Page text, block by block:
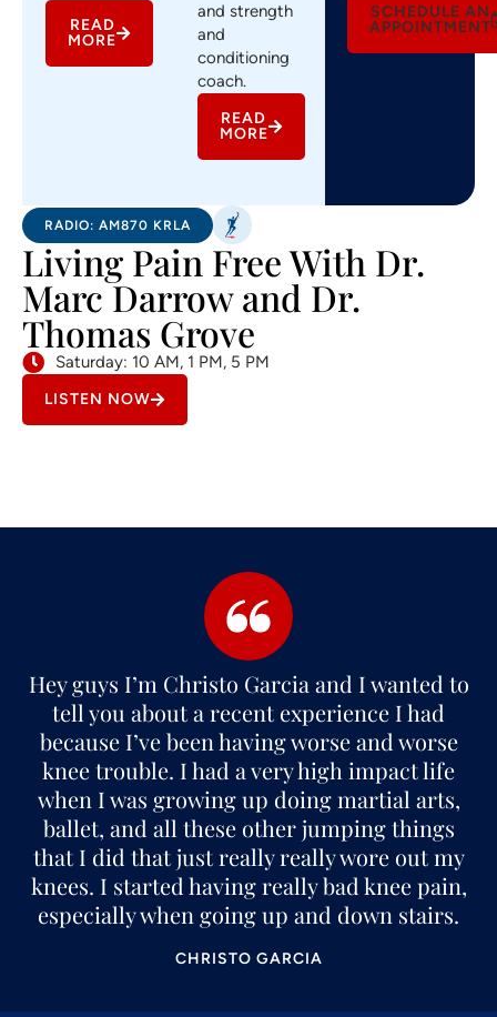
READ
MORE
and strength
and
conditioning
coach.
READ
MORE
SCHEDULE AN
APPOINTMENT
RADIO: AM870 KRLA
Living Pain Free With Dr.
Marc Darrow and Dr.
Thomas Grove
Saturday: 10 AM, 1 PM, 5 PM
LISTEN NOW
Hey guys I’m Christo Garcia and I wanted to
tell you about a recent experience I had
because I’ve been having worse and worse
knee trouble. I had a very high impact life
when I was growing up doing martial arts,
ballet, and all these other jumping things
that I did that just really really wore out my
knees. I started having really bad knee pain,
especially when going up and down stairs.
CHRISTO GARCIA